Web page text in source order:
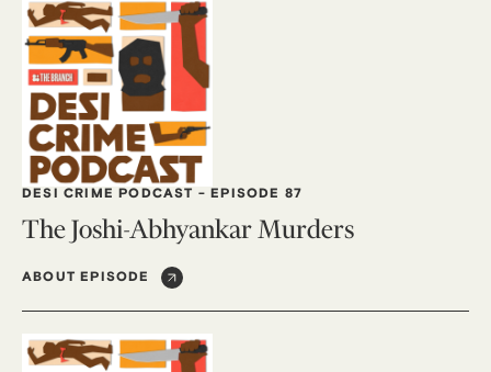
DESI CRIME PODCAST -EPISODE 87
The Joshi-Abhyankar Murders
ABOUT EPISODE